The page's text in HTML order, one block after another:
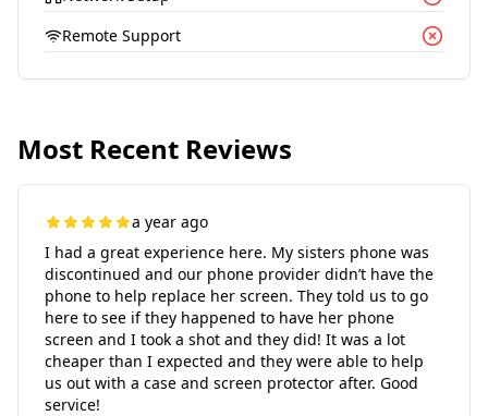
Remote Support
Most Recent Reviews
a year ago
I had a great experience here. My sisters phone was
discontinued and our phone provider didn’t have the
phone to help replace her screen. They told us to go
here to see if they happened to have her phone
screen and I took a shot and they did! It was a lot
cheaper than I expected and they were able to help
us out with a case and screen protector after. Good
service!